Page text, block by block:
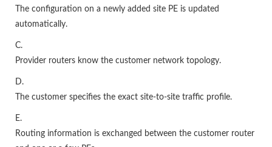
The configuration on a newly added site PE is updated
automatically.
C.
Provider routers know the customer network topology.
D.
The customer specifies the exact site-to-site traffic profile.
E.
Routing information is exchanged between the customer router